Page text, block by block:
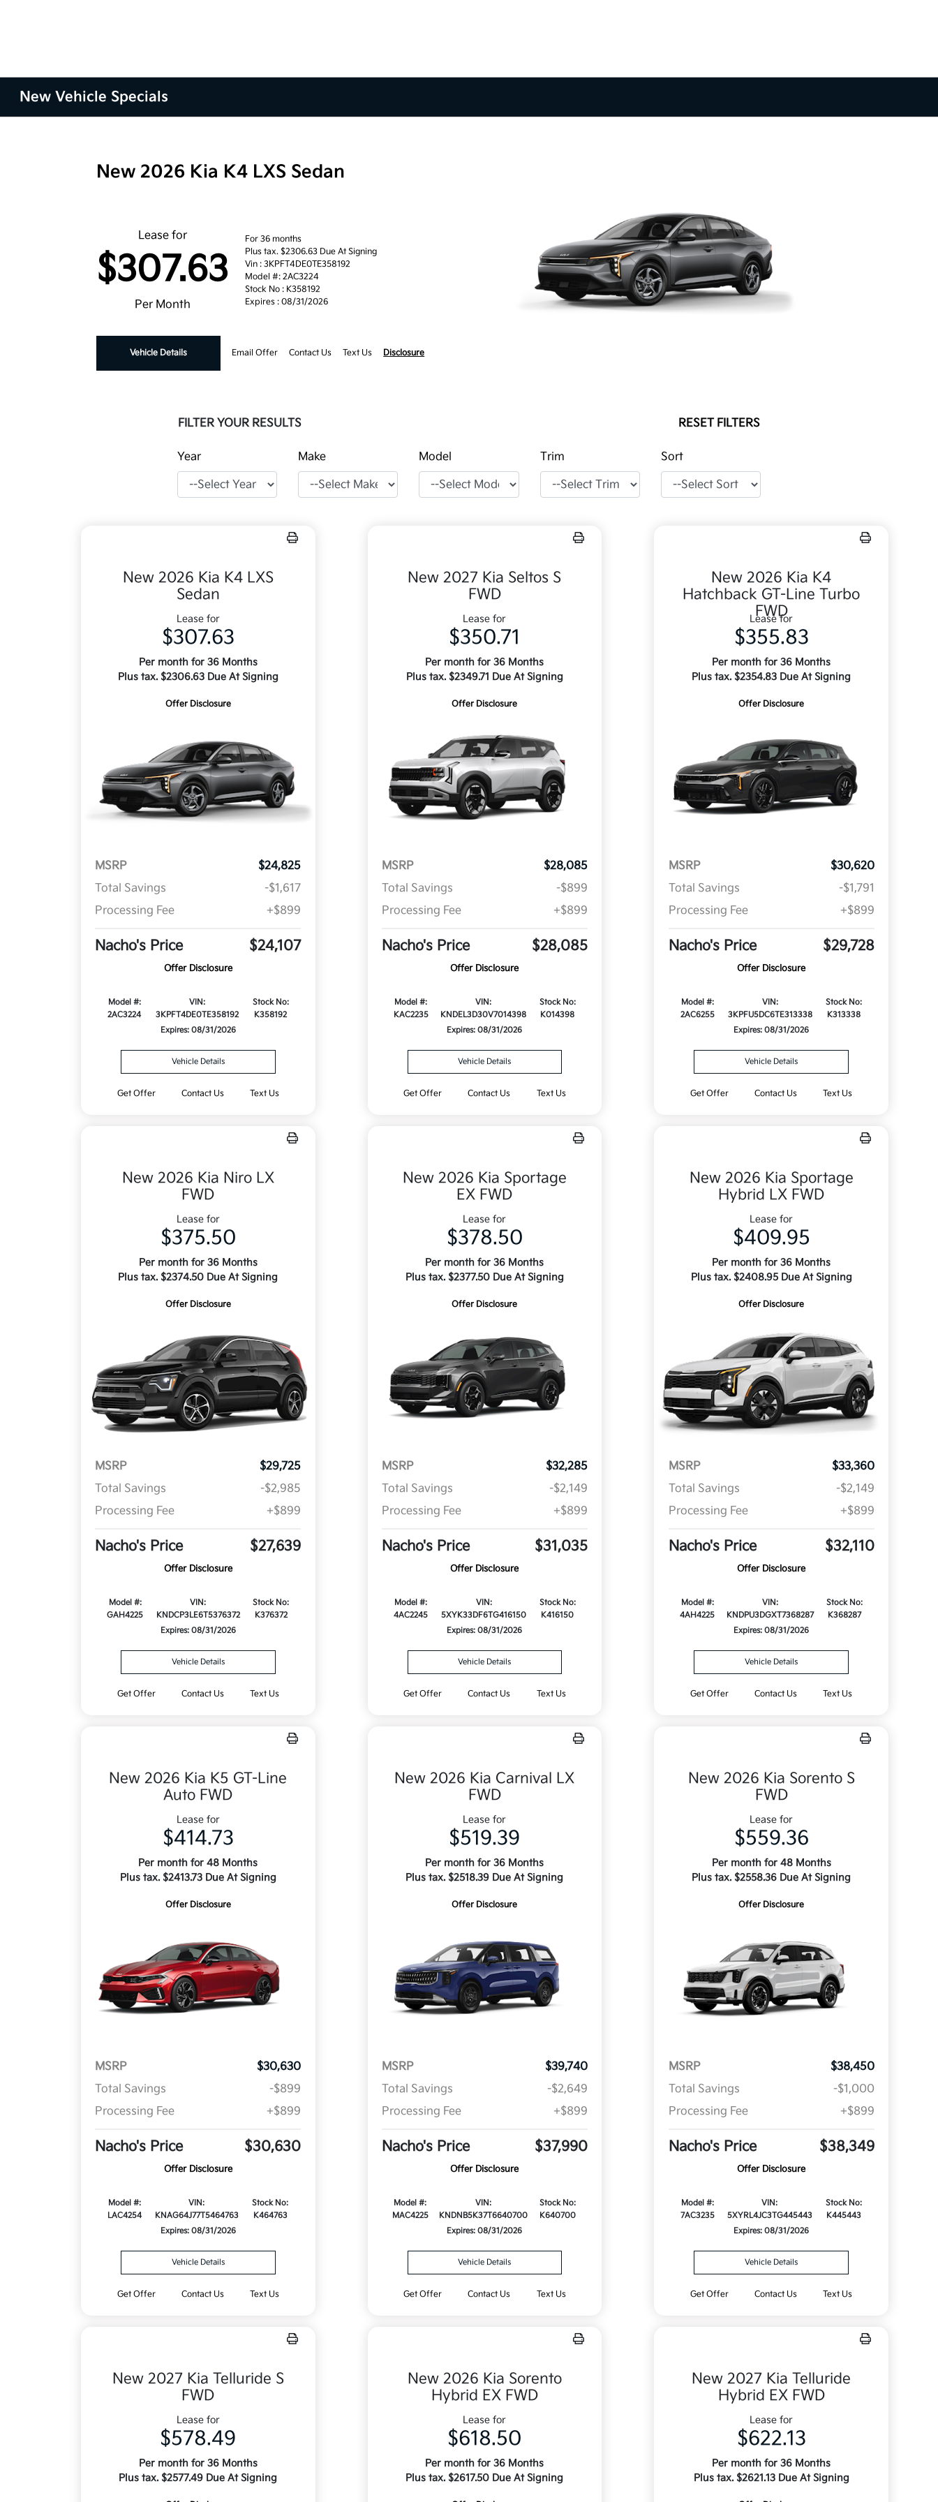
New Vehicle Specials
New 2026 Kia K4 LXS Sedan
Lease for
$307.63
Per Month
For 36 months
Plus tax. $2306.63 Due At Signing
Vin : 3KPFT4DE0TE358192
Model #: 2AC3224
Stock No : K358192
Expires : 08/31/2026
Vehicle Details Email Offer Contact Us Text Us Disclosure
FILTER YOUR RESULTS RESET FILTERS
Year Make Model Trim Sort
New 2026 Kia K4 LXS
Sedan
Lease for
$307.63
Per month for 36 Months
Plus tax. $2306.63 Due At Signing
Offer Disclosure
MSRP
$24,825
Total Savings
-$1,617
Processing Fee
+$899
Nacho's Price $24,107
Offer Disclosure
Model #:
2AC3224
VIN:
3KPFT4DE0TE358192
Stock No:
K358192
Expires: 08/31/2026
Vehicle Details
Get Offer Contact Us Text Us
New 2027 Kia Seltos S
FWD
Lease for
$350.71
Per month for 36 Months
Plus tax. $2349.71 Due At Signing
Offer Disclosure
MSRP
$28,085
Total Savings
-$899
Processing Fee
+$899
Nacho's Price $28,085
Offer Disclosure
Model #:
KAC2235
VIN:
KNDEL3D30V7014398
Stock No:
K014398
Expires: 08/31/2026
Vehicle Details
Get Offer Contact Us Text Us
New 2026 Kia K4
Hatchback GT-Line Turbo
FWD
Lease for
$355.83
Per month for 36 Months
Plus tax. $2354.83 Due At Signing
Offer Disclosure
MSRP
$30,620
Total Savings
-$1,791
Processing Fee
+$899
Nacho's Price $29,728
Offer Disclosure
Model #:
2AC6255
VIN:
3KPFU5DC6TE313338
Stock No:
K313338
Expires: 08/31/2026
Vehicle Details
Get Offer Contact Us Text Us
New 2026 Kia Niro LX
FWD
Lease for
$375.50
Per month for 36 Months
Plus tax. $2374.50 Due At Signing
Offer Disclosure
MSRP
$29,725
Total Savings
-$2,985
Processing Fee
+$899
Nacho's Price $27,639
Offer Disclosure
Model #:
GAH4225
VIN:
KNDCP3LE6T5376372
Stock No:
K376372
Expires: 08/31/2026
Vehicle Details
Get Offer Contact Us Text Us
New 2026 Kia Sportage
EX FWD
Lease for
$378.50
Per month for 36 Months
Plus tax. $2377.50 Due At Signing
Offer Disclosure
MSRP
$32,285
Total Savings
-$2,149
Processing Fee
+$899
Nacho's Price $31,035
Offer Disclosure
Model #:
4AC2245
VIN:
5XYK33DF6TG416150
Stock No:
K416150
Expires: 08/31/2026
Vehicle Details
Get Offer Contact Us Text Us
New 2026 Kia Sportage
Hybrid LX FWD
Lease for
$409.95
Per month for 36 Months
Plus tax. $2408.95 Due At Signing
Offer Disclosure
MSRP
$33,360
Total Savings
-$2,149
Processing Fee
+$899
Nacho's Price $32,110
Offer Disclosure
Model #:
4AH4225
VIN:
KNDPU3DGXT7368287
Stock No:
K368287
Expires: 08/31/2026
Vehicle Details
Get Offer Contact Us Text Us
New 2026 Kia K5 GT-Line
Auto FWD
Lease for
$414.73
Per month for 48 Months
Plus tax. $2413.73 Due At Signing
Offer Disclosure
MSRP
$30,630
Total Savings
-$899
Processing Fee
+$899
Nacho's Price $30,630
Offer Disclosure
Model #:
LAC4254
VIN:
KNAG64J77T5464763
Stock No:
K464763
Expires: 08/31/2026
Vehicle Details
Get Offer Contact Us Text Us
New 2026 Kia Carnival LX
FWD
Lease for
$519.39
Per month for 36 Months
Plus tax. $2518.39 Due At Signing
Offer Disclosure
MSRP
$39,740
Total Savings
-$2,649
Processing Fee
+$899
Nacho's Price $37,990
Offer Disclosure
Model #:
MAC4225
VIN:
KNDNB5K37T6640700
Stock No:
K640700
Expires: 08/31/2026
Vehicle Details
Get Offer Contact Us Text Us
New 2026 Kia Sorento S
FWD
Lease for
$559.36
Per month for 48 Months
Plus tax. $2558.36 Due At Signing
Offer Disclosure
MSRP
$38,450
Total Savings
-$1,000
Processing Fee
+$899
Nacho's Price $38,349
Offer Disclosure
Model #:
7AC3235
VIN:
5XYRL4JC3TG445443
Stock No:
K445443
Expires: 08/31/2026
Vehicle Details
Get Offer Contact Us Text Us
New 2027 Kia Telluride S
FWD
Lease for
$578.49
Per month for 36 Months
Plus tax. $2577.49 Due At Signing
New 2026 Kia Sorento
Hybrid EX FWD
Lease for
$618.50
Per month for 36 Months
Plus tax. $2617.50 Due At Signing
New 2027 Kia Telluride
Hybrid EX FWD
Lease for
$622.13
Per month for 36 Months
Plus tax. $2621.13 Due At Signing